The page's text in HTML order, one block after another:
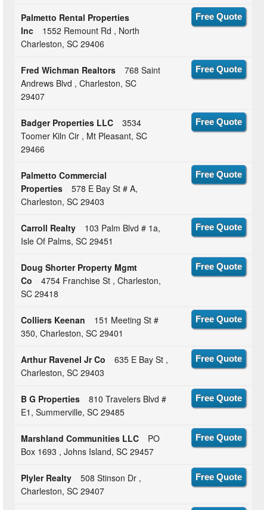
Palmetto Rental Properties
Inc
1552 Remount Rd , North
Charleston, SC 29406
Free Quote
Fred Wichman Realtors
768 Saint
Andrews Blvd , Charleston, SC
29407
Free Quote
Badger Properties LLC
3534
Toomer Kiln Cir , Mt Pleasant, SC
29466
Free Quote
Palmetto Commercial
Properties
578 E Bay St # A,
Charleston, SC 29403
Free Quote
Carroll Realty
103 Palm Blvd # 1a,
Isle Of Palms, SC 29451
Free Quote
Doug Shorter Property Mgmt
Co
4754 Franchise St , Charleston,
SC 29418
Free Quote
Colliers Keenan
151 Meeting St #
350, Charleston, SC 29401
Free Quote
Arthur Ravenel Jr Co
635 E Bay St ,
Charleston, SC 29403
Free Quote
B G Properties
810 Travelers Blvd #
E1, Summerville, SC 29485
Free Quote
Marshland Communities LLC
PO
Box 1693 , Johns Island, SC 29457
Free Quote
Plyler Realty
508 Stinson Dr ,
Charleston, SC 29407
Free Quote